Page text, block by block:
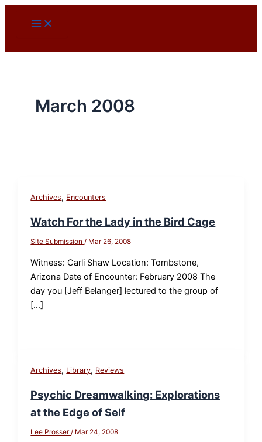
March 2008
Archives, Encounters
Watch For the Lady in the Bird Cage
Site Submission/ Mar 26, 2008
Witness: Carli Shaw Location: Tombstone,
Arizona Date of Encounter: February 2008 The
day you [Jeff Belanger] lectured to the group of
[…]
Archives, Library, Reviews
Psychic Dreamwalking: Explorations
at the Edge of Self
Lee Prosser/ Mar 24, 2008